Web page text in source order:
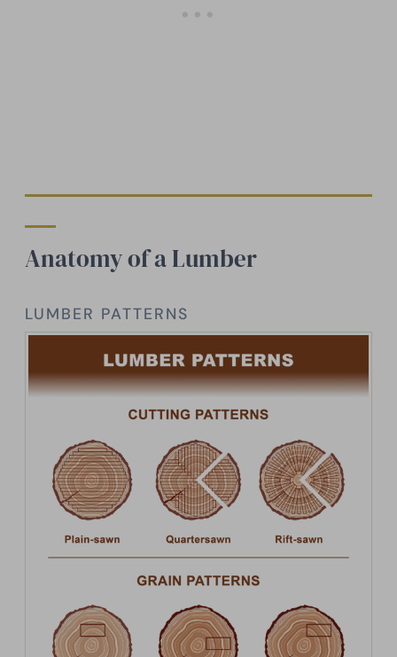
Anatomy of a Lumber
LUMBER PATTERNS